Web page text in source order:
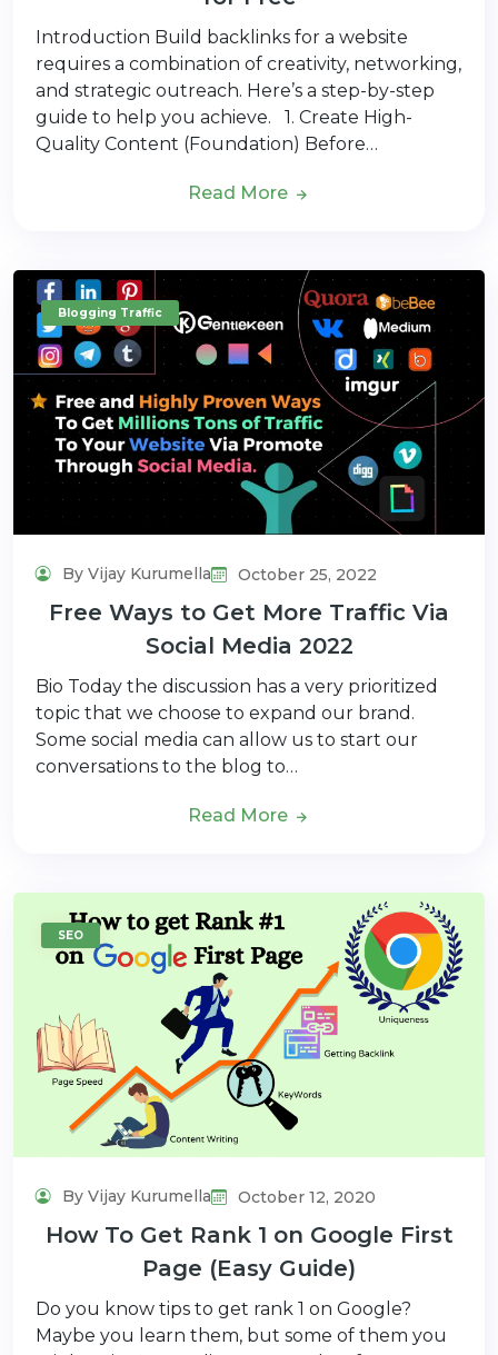
Introduction Build backlinks for a website
requires a combination of creativity, networking,
and strategic outreach. Here’s a step-by-step
guide to help you achieve. 1. Create High-
Quality Content (Foundation) Before…
Read More
Blogging Traffic
By Vijay Kurumella October 25, 2022
Free Ways to Get More Traffic Via
Social Media 2022
Bio Today the discussion has a very prioritized
topic that we choose to expand our brand.
Some social media can allow us to start our
conversations to the blog to…
Read More
SEO
By Vijay Kurumella October 12, 2020
How To Get Rank 1 on Google First
Page (Easy Guide)
Do you know tips to get rank 1 on Google?
Maybe you learn them, but some of them you